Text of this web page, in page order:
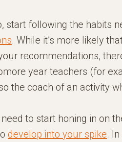
start following the habits
. While it’s more likely
recommendations,
year teachers (for
the coach of an activity
to start honing in on
develop into your spike.